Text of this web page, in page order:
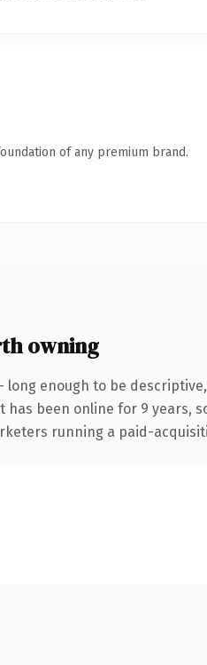
of any premium brand.
owning
enough to be
been online for 9
running a paid-